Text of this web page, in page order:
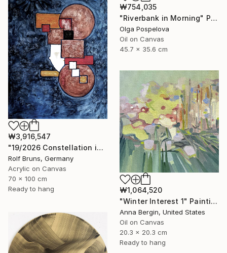
₩754,035
"Riverbank in Morning" Painting
Olga Pospelova
Oil on Canvas
45.7 x 35.6 cm
₩3,916,547
"19/2026 Constellation in blue" Painting
Rolf Bruns, Germany
Acrylic on Canvas
70 x 100 cm
Ready to hang
₩1,064,520
"Winter Interest 1" Painting
Anna Bergin, United States
Oil on Canvas
20.3 x 20.3 cm
Ready to hang